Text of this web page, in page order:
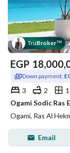
TruBroker™
EGP
Down payment:
3 2
Ogami, Ras Al
Email